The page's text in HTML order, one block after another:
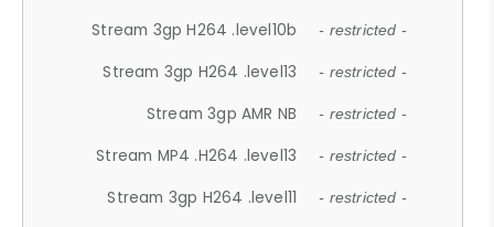
Stream 3gp H264 .level10b - restricted -
Stream 3gp H264 .level13 - restricted -
Stream 3gp AMR NB - restricted -
Stream MP4 .H264 .level13 - restricted -
Stream 3gp H264 .level11 - restricted -